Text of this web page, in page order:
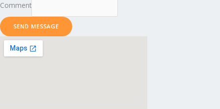
Comment
SEND MESSAGE